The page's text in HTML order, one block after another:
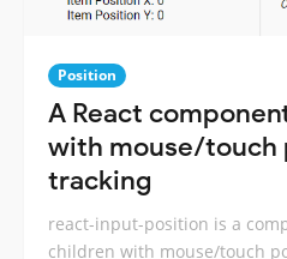
Position
A React
with mouse/touch
tracking
react-input-position is a
children with mouse/touch